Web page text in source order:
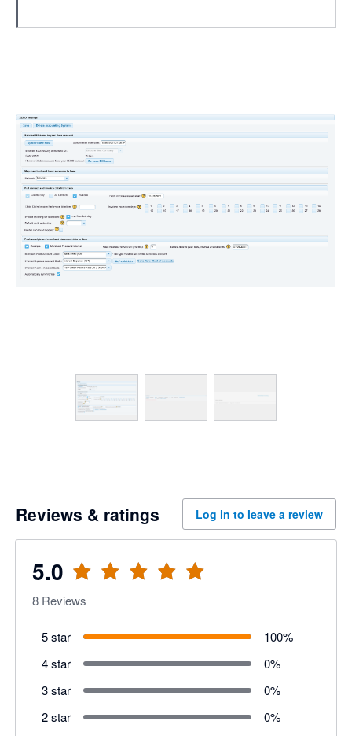
Reviews & ratings Log in to leave a review
5.0
8 Reviews
5 star 100%
4 star
0%
3 star
0%
2 star
0%